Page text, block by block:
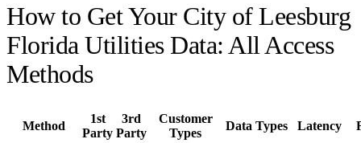
How to Get Your City of Leesburg
Florida UtilitiesData: All Access
Methods
Method
1st
Party
3rd
Party
Customer
Types
Data Types Latency